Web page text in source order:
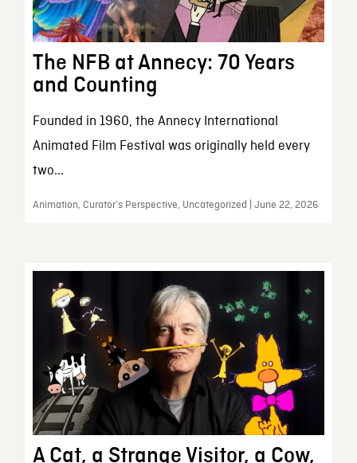
The NFB at Annecy: 70 Years
and Counting
Founded in 1960, the Annecy International
Animated Film Festival was originally held every
two...
Animation, Curator’s Perspective, Uncategorized | June 22, 2026
A Cat, a Strange Visitor, a Cow,